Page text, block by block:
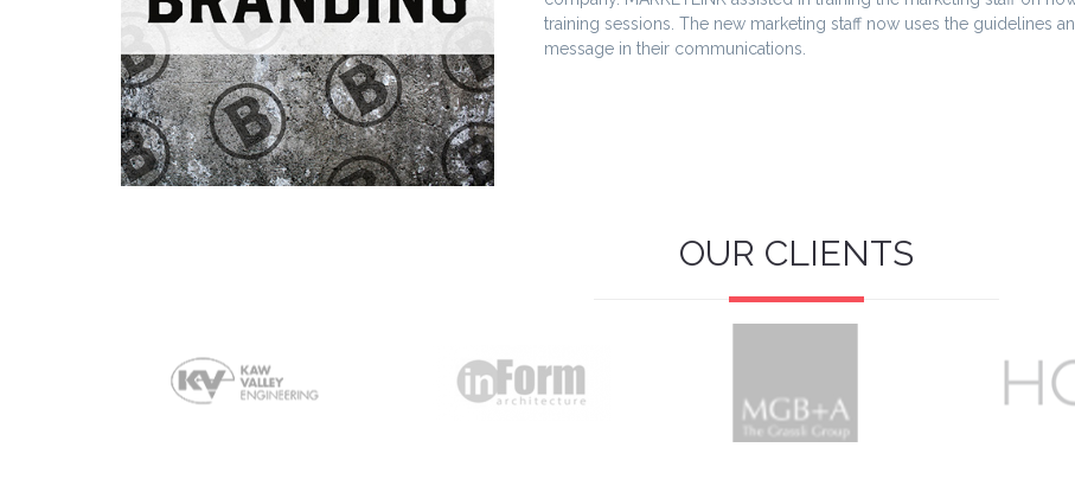
training sessions. The new marketing staff now uses the guidelines
message in their communications.
OUR CLIENTS